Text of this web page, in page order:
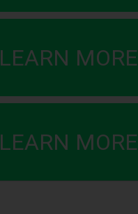
LEARN MORE
LEARN MORE